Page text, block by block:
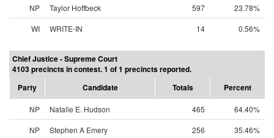
NP Taylor Hoffbeck 597
23.78%
WI
WRITE-IN 14 0.56%
Chief Justice - Supreme Court
4103 precincts in contest. 1 of 1 precincts reported.
Party
Candidate Totals Percent
NP Natalie E. Hudson 465
64.40%
NP
Stephen A Emery 256
35.46%